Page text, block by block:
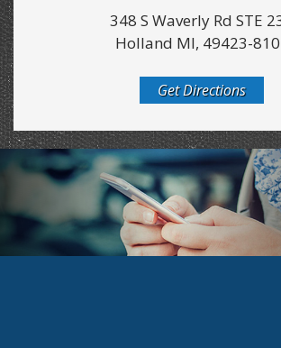
348 S Waverly Rd STE
Holland MI, 49423-
Get Directions